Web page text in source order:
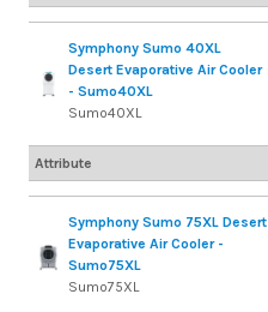
Symphony Sumo 40XL
Desert Evaporative Air Cooler
- Sumo40XL
Sumo40XL
Attribute
Symphony Sumo 75XL Desert
Evaporative Air Cooler -
Sumo75XL
Sumo75XL